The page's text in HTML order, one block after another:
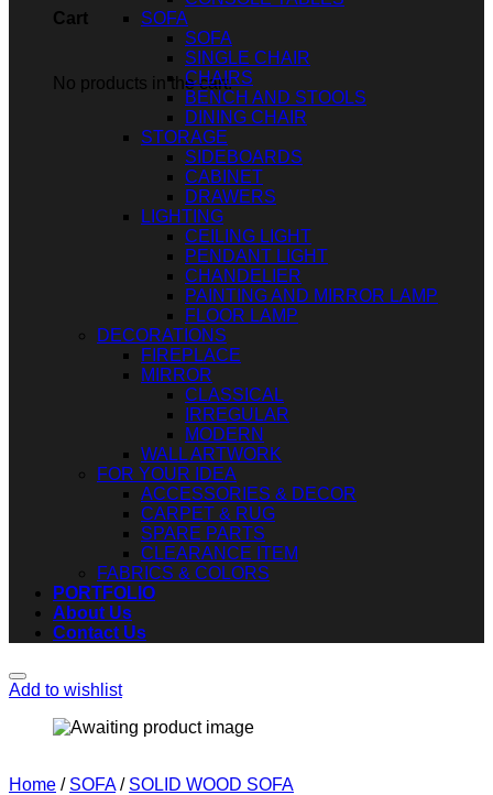
Cart
No products in the cart.
SOFA
SOFA
SINGLE CHAIR
CHAIRS
BENCH AND STOOLS
DINING CHAIR
STORAGE
SIDEBOARDS
CABINET
DRAWERS
LIGHTING
CEILING LIGHT
PENDANT LIGHT
CHANDELIER
PAINTING AND MIRROR LAMP
FLOOR LAMP
DECORATIONS
FIREPLACE
MIRROR
CLASSICAL
IRREGULAR
MODERN
WALL ARTWORK
FOR YOUR IDEA
ACCESSORIES & DECOR
CARPET & RUG
SPARE PARTS
CLEARANCE ITEM
FABRICS & COLORS
PORTFOLIO
About Us
Contact Us
Add to wishlist
Home / SOFA / SOLID WOOD SOFA